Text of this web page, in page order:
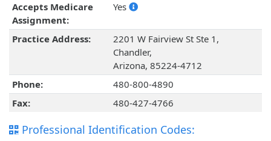
Accepts Medicare
Assignment:
Yes
Practice Address:
2201 W Fairview St Ste 1,
Chandler,
Arizona, 85224-4712
Phone:
480-800-4890
Fax:
480-427-4766
Professional Identification Codes: